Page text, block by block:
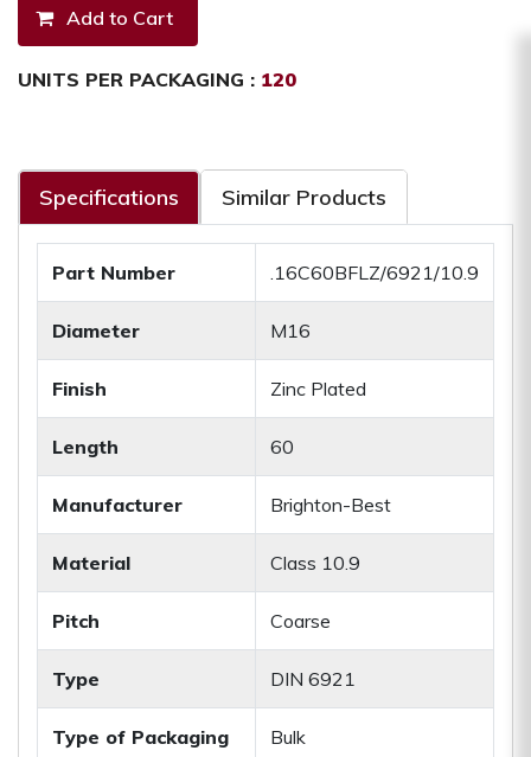
UNITS PER PACKAGING : 120
Specifications Similar Products
Part Number .16C60BFLZ/6921/10.9
Diameter M16
Finish Zinc Plated
Length 60
Manufacturer Brighton-Best
Material Class 10.9
Pitch Coarse
Type DIN 6921
Type of Packaging Bulk